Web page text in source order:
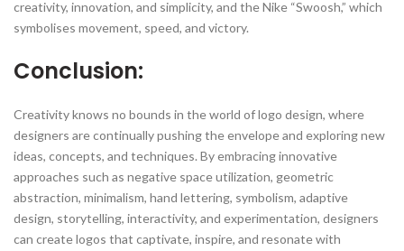
creativity, innovation, and simplicity, and the Nike “Swoosh,” which
symbolises movement, speed, and victory.
Conclusion:
Creativity knows no bounds in the world of logo design, where
designers are continually pushing the envelope and exploring new
ideas, concepts, and techniques. By embracing innovative
approaches such as negative space utilization, geometric
abstraction, minimalism, hand lettering, symbolism, adaptive
design, storytelling, interactivity, and experimentation, designers
can create logos that captivate, inspire, and resonate with